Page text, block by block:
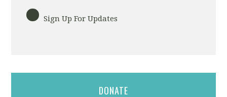
Sign Up For Updates
DONATE